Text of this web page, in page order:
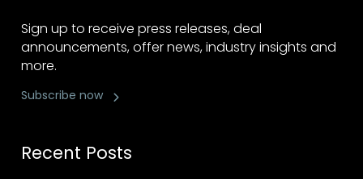
Sign up to receive press releases, deal
announcements, offer news, industry insights and
more.
Subscribe now
Recent Posts